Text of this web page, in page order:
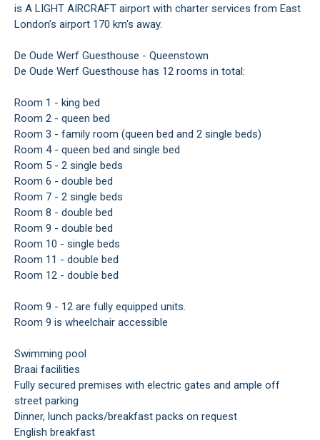
is A LIGHT AIRCRAFT airport with charter services from East
London’s airport 170 km's away.
De Oude Werf Guesthouse - Queenstown
De Oude Werf Guesthouse has 12 rooms in total:
Room 1 - king bed
Room 2 - queen bed
Room 3 - family room (queen bed and 2 single beds)
Room 4 - queen bed and single bed
Room 5 - 2 single beds
Room 6 - double bed
Room 7 - 2 single beds
Room 8 - double bed
Room 9 - double bed
Room 10 - single beds
Room 11 - double bed
Room 12 - double bed
Room 9 - 12 are fully equipped units.
Room 9 is wheelchair accessible
Swimming pool
Braai facilities
Fully secured premises with electric gates and ample off
street parking
Dinner, lunch packs/breakfast packs on request
English breakfast